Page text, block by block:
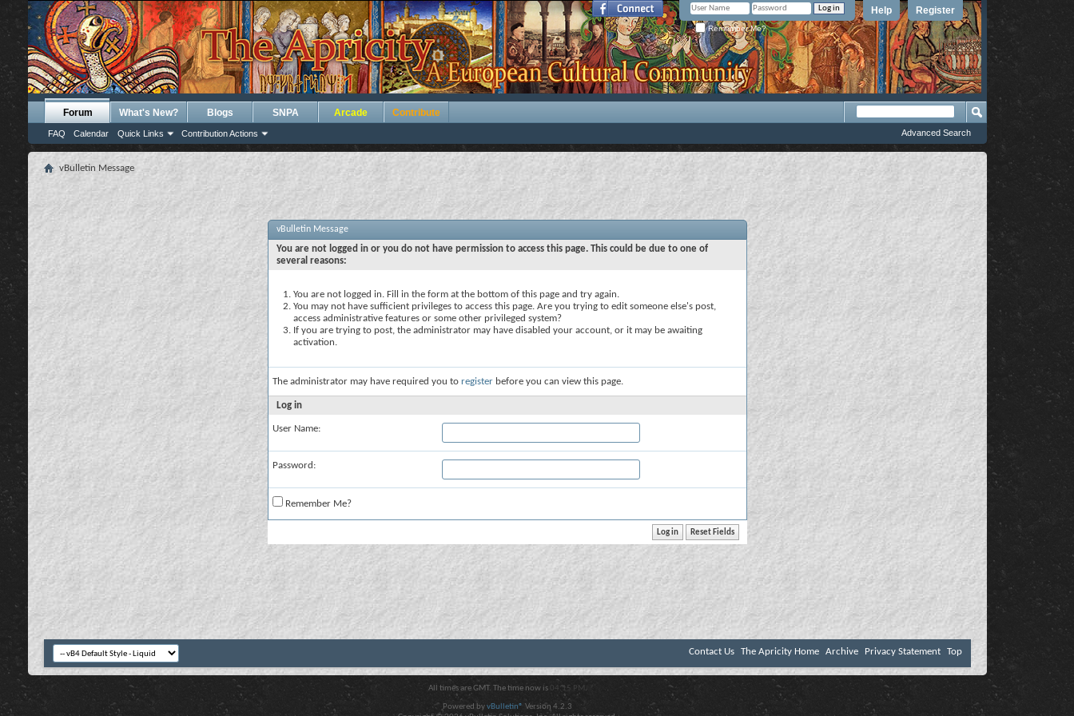
Register
Help
Remember Me?
Forum
FAQ Calendar Quick Links Contribution Actions
What's New? Blogs SNPA Arcade Contribute
Advanced Search
vBulletin Message
vBulletin Message
You are not logged in or you do not have permission to access this page. This could be due to one of
several reasons:
You are not logged in. Fill in the form at the bottom of this page and try again.
You may not have sufficient privileges to access this page. Are you trying to edit someone else's post,
access administrative features or some other privileged system?
If you are trying to post, the administrator may have disabled your account, or it may be awaiting
activation.
The administrator may have required you to register before you can view this page.
Log in
User Name:
Password:
Remember Me?
Contact Us The Apricity Home Archive Privacy Statement Top
All times are GMT. The time now is 04:15 PM .
Powered byvBulletin® Version 4.2.3